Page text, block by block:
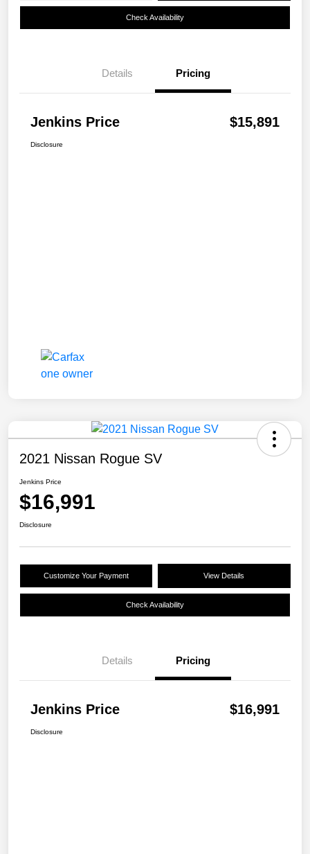
Check Availability
Details Pricing
Jenkins Price $15,891
Disclosure
2021 Nissan Rogue SV
Jenkins Price
$16,991
Disclosure
Customize Your Payment View Details
Check Availability
Details Pricing
Jenkins Price $16,991
Disclosure